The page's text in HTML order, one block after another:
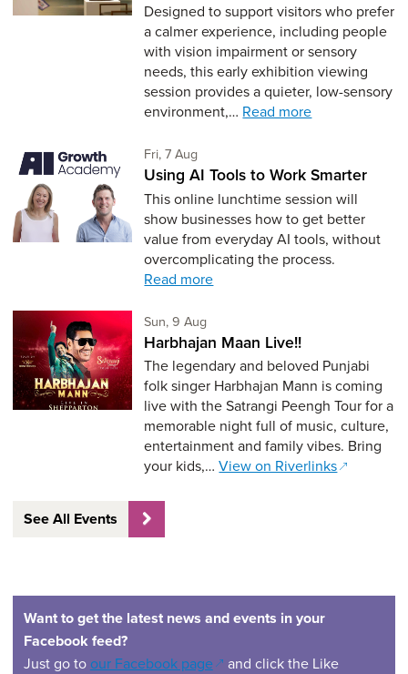
Designed to support visitors who prefer
a calmer experience, including people
with vision impairment or sensory
needs, this early exhibition viewing
session provides a quieter, low-sensory
environment,… Read more
Fri, 7 AugFriday 7th of August,
Using AI Tools to Work Smarter
This online lunchtime session will
show businesses how to get better
value from everyday AI tools, without
overcomplicating the process.
Read more
Sun, 9 AugSunday 9th of August,
Harbhajan Maan Live!!
The legendary and beloved Punjabi
folk singer Harbhajan Mann is coming
live with the Satrangi Peengh Tour for a
memorable night full of music, culture,
entertainment and family vibes. Bring
your kids,…View on Riverlinks
See All Events
Want to get the latest news and events in your
Facebook feed?
Just go to our Facebook page(opens in a new window)
and click the Like